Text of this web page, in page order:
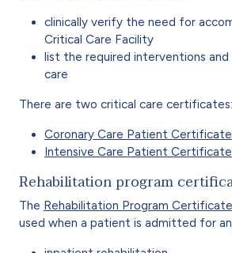
clinically verify the need for
Critical Care Facility
list the required interventions and
care
There are two critical care certificates:
Coronary Care Patient Certificate
Intensive Care Patient Certificate
Rehabilitation program
The Rehabilitation Program
used when a patient is admitted for